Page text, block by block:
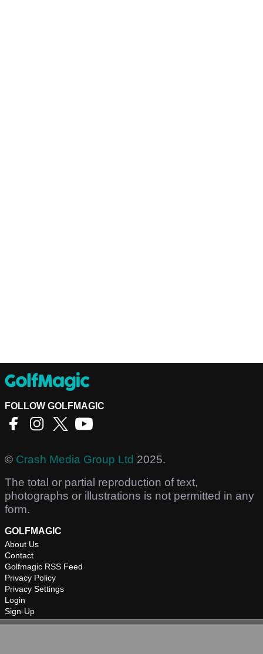
FOLLOW GOLFMAGIC
© Crash Media Group Ltd 2025.
The total or partial reproduction of text,
photographs or illustrations is not permitted in any
form.
GOLFMAGIC
About Us
Contact
Golfmagic RSS Feed
Privacy Policy
Privacy Settings
Login
Sign-Up